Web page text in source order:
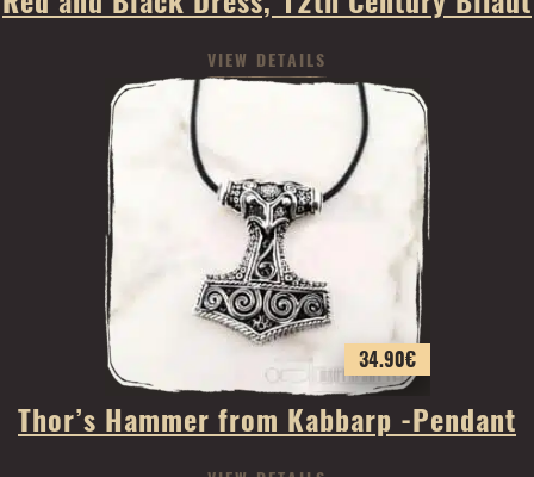
VIEW DETAILS
34.90€
Thor’s Hammer from Kabbarp -Pendant